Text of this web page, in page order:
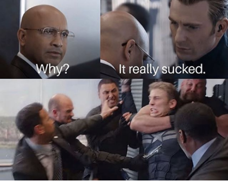
Jacob Batalon CEO of Sex
Topiary